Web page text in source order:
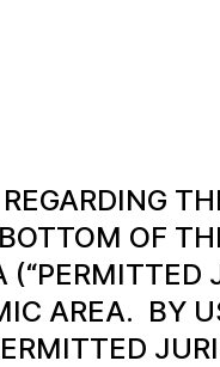
OF
AREA. BY